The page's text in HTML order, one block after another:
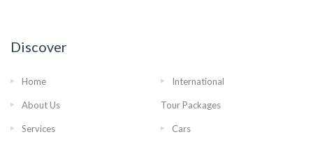
Discover
Home
About Us
Services
International
Tour Packages
Cars